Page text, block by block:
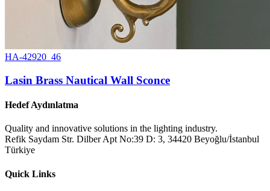
HA-42920_46
Lasin Brass Nautical Wall Sconce
Hedef Aydınlatma
Quality and innovative solutions in the lighting industry.
Refik Saydam Str. Dilber Apt No:39 D: 3, 34420 Beyoğlu/İstanbul
Türkiye
Quick Links